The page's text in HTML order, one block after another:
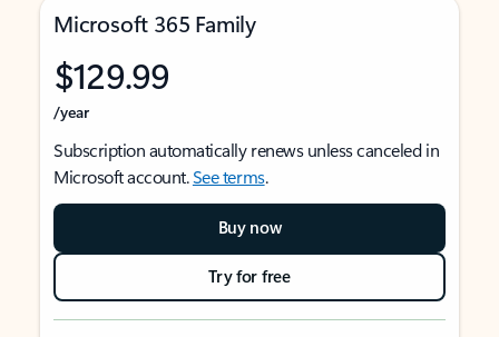
Microsoft 365 Family
$129.99
/year
Subscription automatically renews unless canceled in
Microsoft account.See terms.
Buy now
Try for free